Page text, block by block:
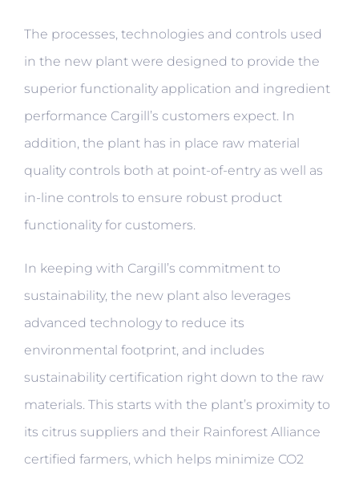
The processes, technologies and controls used
in the new plant were designed to provide the
superior functionality application and ingredient
performance Cargill’s customers expect. In
addition, the plant has in place raw material
quality controls both at point-of-entry as well as
in-line controls to ensure robust product
functionality for customers.
In keeping with Cargill’s commitment to
sustainability, the new plant also leverages
advanced technology to reduce its
environmental footprint, and includes
sustainability certification right down to the raw
materials. This starts with the plant’s proximity to
its citrus suppliers and their Rainforest Alliance
certified farmers, which helps minimize CO2